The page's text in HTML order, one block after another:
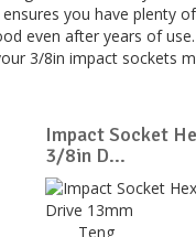
you have plenty
even after years of
3/8in impact sockets
Impact Socket
3/8in D...
Teng